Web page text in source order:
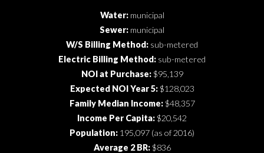
Water:municipal
Sewer: municipal
W/S Billing Method: sub-metered
Electric Billing Method: sub-metered
NOI at Purchase:$95,139
Expected NOI Year 5:$128,023
Family Median Income:$48,357
Income Per Capita:$20,542
Population: 195,097 (as of 2016)
Average 2 BR:$836